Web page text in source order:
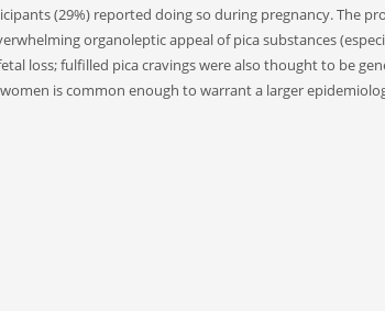
(29%) reported doing so during pregnancy. The
organoleptic appeal of pica substances
loss; fulfilled pica cravings were also thought to be
is common enough to warrant a larger